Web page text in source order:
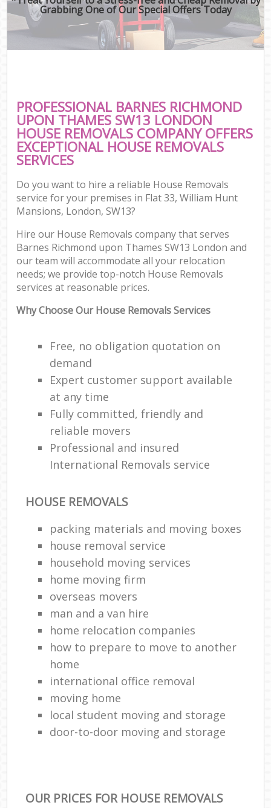
Grabbing One of Our Special Offers Today
PROFESSIONAL BARNES RICHMOND
UPON THAMES SW13 LONDON
HOUSE REMOVALS COMPANY OFFERS
EXCEPTIONAL HOUSE REMOVALS
SERVICES
Do you want to hire a reliable House Removals
service for your premises in Flat 33, William Hunt
Mansions, London, SW13?
Hire our House Removals company that serves
Barnes Richmond upon Thames SW13 London and
our team will accommodate all your relocation
needs; we provide top-notch House Removals
services at reasonable prices.
Why Choose Our House Removals Services
Free, no obligation quotation on
demand
Expert customer support available
at any time
Fully committed, friendly and
reliable movers
Professional and insured
International Removals service
HOUSE REMOVALS
packing materials and moving boxes
house removal service
household moving services
home moving firm
overseas movers
man and a van hire
home relocation companies
how to prepare to move to another
home
international office removal
moving home
local student moving and storage
door-to-door moving and storage
OUR PRICES FOR HOUSE REMOVALS